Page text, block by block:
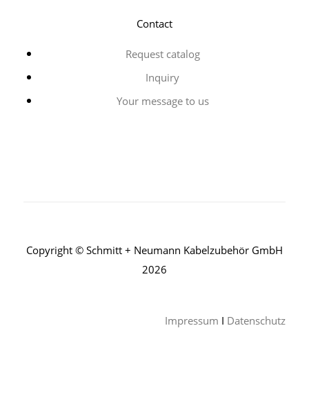
Contact
Request catalog
Inquiry
Your message to us
Copyright © Schmitt + Neumann Kabelzubehör GmbH
2026
Impressum I Datenschutz